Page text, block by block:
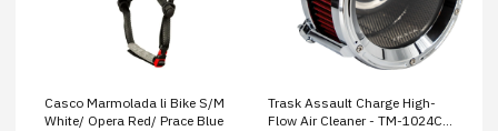
Casco Marmolada li Bike S/M
White/ Opera Red/ Prace Blue
Trask Assault Charge High-
Flow Air Cleaner - TM-1024CH